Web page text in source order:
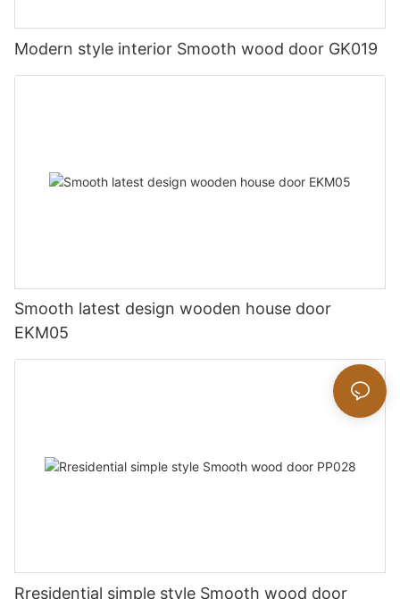
Modern style interior Smooth wood door GK019
Smooth latest design wooden house door
EKM05
Rresidential simple style Smooth wood door